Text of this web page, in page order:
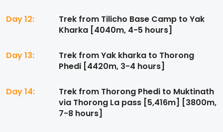
Day 12:
Trek from Tilicho Base Camp to Yak
Kharka [4040m, 4-5 hours]
Day 13:
Trek from Yak kharka to Thorong
Phedi [4420m, 3-4 hours]
Day 14:
Trek from Thorong Phedi to Muktinath
via Thorong La pass [5,416m] [3800m,
7-8 hours]